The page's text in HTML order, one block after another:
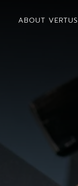
ABOUT VERTUS